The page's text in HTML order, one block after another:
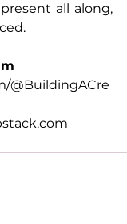
all along,
@BuildingACre